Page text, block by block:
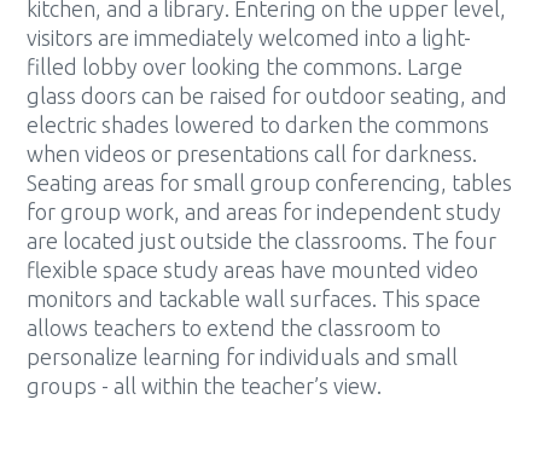
kitchen, and a library. Entering on the upper level,
visitors are immediately welcomed into a light-
filled lobby over looking the commons. Large
glass doors can be raised for outdoor seating, and
electric shades lowered to darken the commons
when videos or presentations call for darkness.
Seating areas for small group conferencing, tables
for group work, and areas for independent study
are located just outside the classrooms. The four
flexible space study areas have mounted video
monitors and tackable wall surfaces. This space
allows teachers to extend the classroom to
personalize learning for individuals and small
groups - all within the teacher’s view.